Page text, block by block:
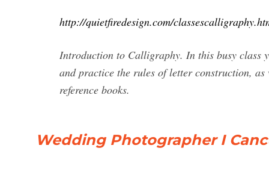
http://quietfiredesign.com/
Introduction to Calligraphy. In this busy class
and practice the rules of letter construction,
reference books.
Wedding Photographer I